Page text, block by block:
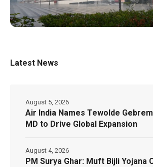
Latest News
Air India Names Tewolde
MD to Drive Global Expansion
August 5, 2026
PM Surya Ghar: Muft Bijli Yojana
August 4, 2026